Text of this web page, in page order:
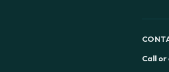
Call or